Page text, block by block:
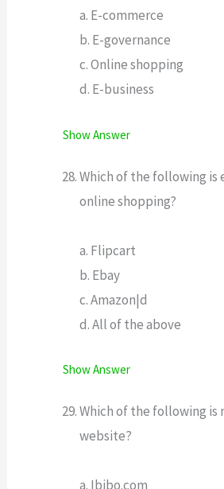
a. E-commerce
b. E-governance
c. Online shopping
d. E-business
Show Answer
Which of the following is
online shopping?
a. Flipcart
b. Ebay
c. Amazon|d
d. All of the above
Show Answer
Which of the following is
website?
a. Ibibo.com